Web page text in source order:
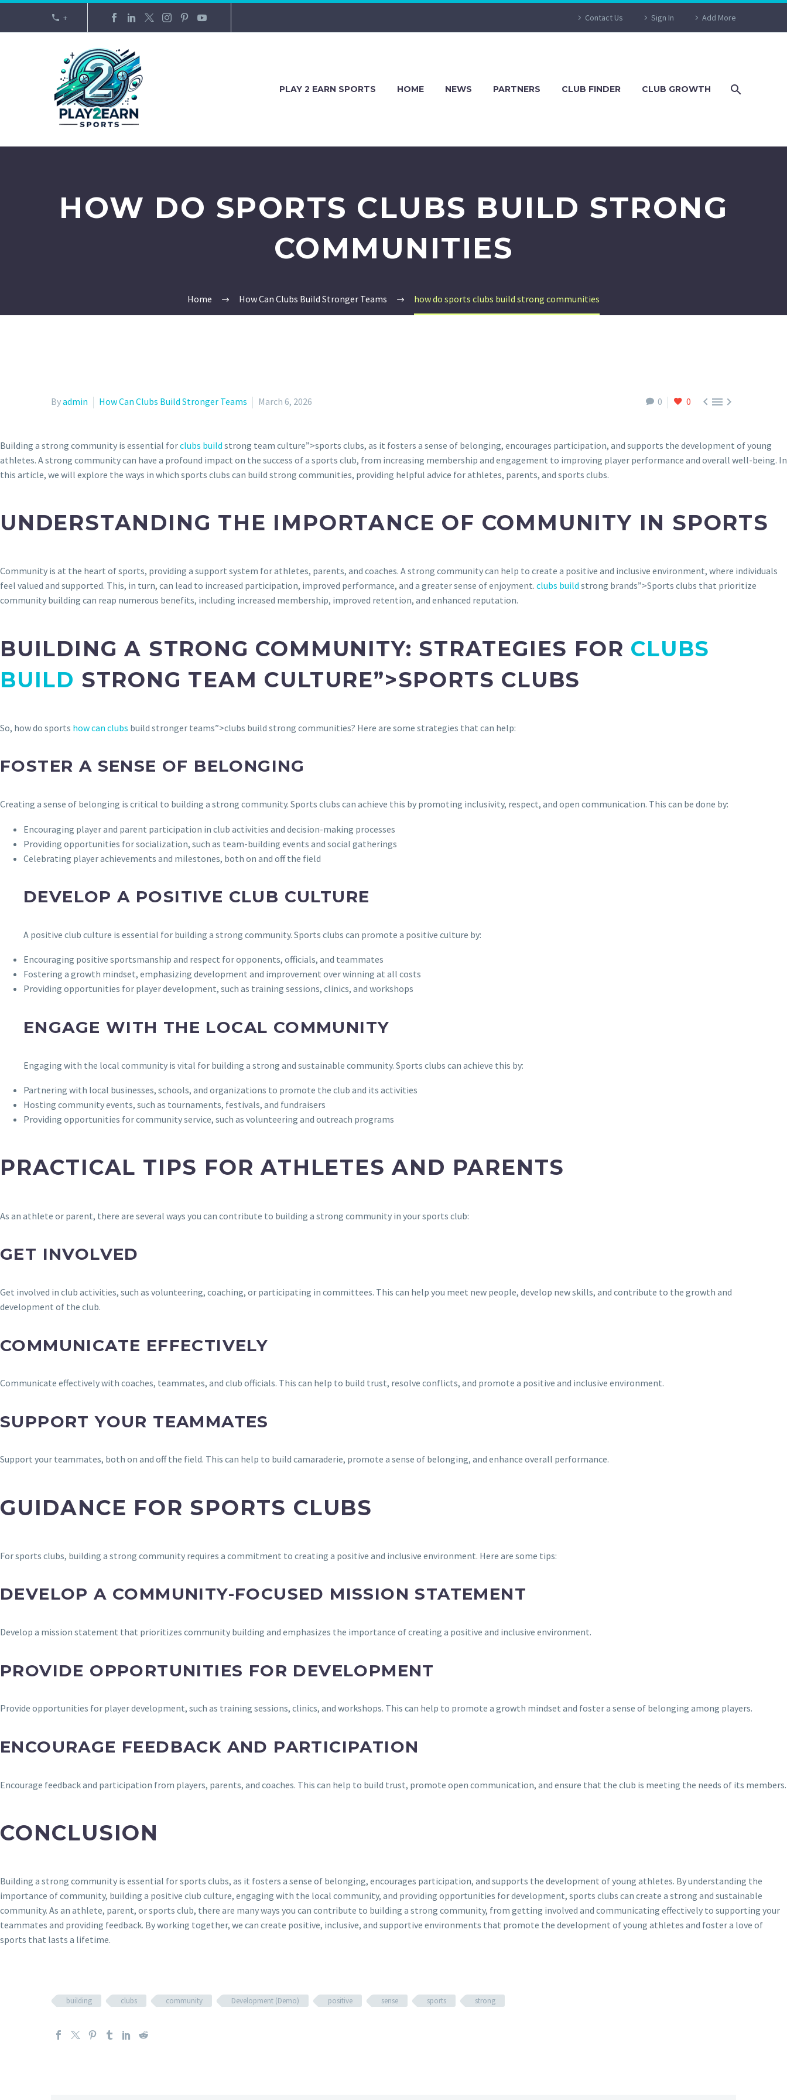
+ Contact Us Sign In Add More
PLAY 2 EARN SPORTS HOME NEWS PARTNERS CLUB FINDER CLUB GROWTH
HOW DO SPORTS CLUBS BUILD STRONG
COMMUNITIES
Home How Can Clubs Build Stronger Teams how do sports clubs build strong communities
0 0 
Byadmin How Can Clubs Build Stronger Teams March 6, 2026
Building a strong community is essential forclubs build strong team culture”>sports clubs, as it fosters a sense of belonging, encourages participation, and supports the development of young
athletes. A strong community can have a profound impact on the success of a sports club, from increasing membership and engagement to improving player performance and overall well-being. In
this article, we will explore the ways in which sports clubs can build strong communities, providing helpful advice for athletes, parents, and sports clubs.
UNDERSTANDING THE IMPORTANCE OF COMMUNITY IN SPORTS
Community is at the heart of sports, providing a support system for athletes, parents, and coaches. A strong community can help to create a positive and inclusive environment, where individuals
feel valued and supported. This, in turn, can lead to increased participation, improved performance, and a greater sense of enjoyment. clubs build strong brands”>Sports clubs that prioritize
community building can reap numerous benefits, including increased membership, improved retention, and enhanced reputation.
BUILDING A STRONG COMMUNITY: STRATEGIES FOR CLUBS
BUILD STRONG TEAM CULTURE”>SPORTS CLUBS
So, how do sports how can clubs build stronger teams”>clubs build strong communities? Here are some strategies that can help:
FOSTER A SENSE OF BELONGING
Creating a sense of belonging is critical to building a strong community. Sports clubs can achieve this by promoting inclusivity, respect, and open communication. This can be done by:
Encouraging player and parent participation in club activities and decision-making processes
Providing opportunities for socialization, such as team-building events and social gatherings
Celebrating player achievements and milestones, both on and off the field
DEVELOP A POSITIVE CLUB CULTURE
A positive club culture is essential for building a strong community. Sports clubs can promote a positive culture by:
Encouraging positive sportsmanship and respect for opponents, officials, and teammates
Fostering a growth mindset, emphasizing development and improvement over winning at all costs
Providing opportunities for player development, such as training sessions, clinics, and workshops
ENGAGE WITH THE LOCAL COMMUNITY
Engaging with the local community is vital for building a strong and sustainable community. Sports clubs can achieve this by:
Partnering with local businesses, schools, and organizations to promote the club and its activities
Hosting community events, such as tournaments, festivals, and fundraisers
Providing opportunities for community service, such as volunteering and outreach programs
PRACTICAL TIPS FOR ATHLETES AND PARENTS
As an athlete or parent, there are several ways you can contribute to building a strong community in your sports club:
GET INVOLVED
Get involved in club activities, such as volunteering, coaching, or participating in committees. This can help you meet new people, develop new skills, and contribute to the growth and
development of the club.
COMMUNICATE EFFECTIVELY
Communicate effectively with coaches, teammates, and club officials. This can help to build trust, resolve conflicts, and promote a positive and inclusive environment.
SUPPORT YOUR TEAMMATES
Support your teammates, both on and off the field. This can help to build camaraderie, promote a sense of belonging, and enhance overall performance.
GUIDANCE FOR SPORTS CLUBS
For sports clubs, building a strong community requires a commitment to creating a positive and inclusive environment. Here are some tips:
DEVELOP A COMMUNITY-FOCUSED MISSION STATEMENT
Develop a mission statement that prioritizes community building and emphasizes the importance of creating a positive and inclusive environment.
PROVIDE OPPORTUNITIES FOR DEVELOPMENT
Provide opportunities for player development, such as training sessions, clinics, and workshops. This can help to promote a growth mindset and foster a sense of belonging among players.
ENCOURAGE FEEDBACK AND PARTICIPATION
Encourage feedback and participation from players, parents, and coaches. This can help to build trust, promote open communication, and ensure that the club is meeting the needs of its members.
CONCLUSION
Building a strong community is essential for sports clubs, as it fosters a sense of belonging, encourages participation, and supports the development of young athletes. By understanding the
importance of community, building a positive club culture, engaging with the local community, and providing opportunities for development, sports clubs can create a strong and sustainable
community. As an athlete, parent, or sports club, there are many ways you can contribute to building a strong community, from getting involved and communicating effectively to supporting your
teammates and providing feedback. By working together, we can create positive, inclusive, and supportive environments that promote the development of young athletes and foster a love of
sports that lasts a lifetime.
building clubs community Development (Demo) positive sense sports strong